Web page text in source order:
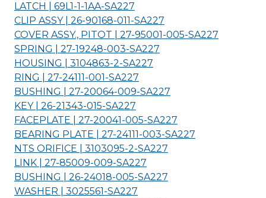
LATCH | 69L1-1-1AA-SA227
CLIP ASSY | 26-90168-011-SA227
COVER ASSY., PITOT | 27-95001-005-SA227
SPRING | 27-19248-003-SA227
HOUSING | 3104863-2-SA227
RING | 27-24111-001-SA227
BUSHING | 27-20064-009-SA227
KEY | 26-21343-015-SA227
FACEPLATE | 27-20041-005-SA227
BEARING PLATE | 27-24111-003-SA227
NTS ORIFICE | 3103095-2-SA227
LINK | 27-85009-009-SA227
BUSHING | 26-24018-005-SA227
WASHER | 3025561-SA227